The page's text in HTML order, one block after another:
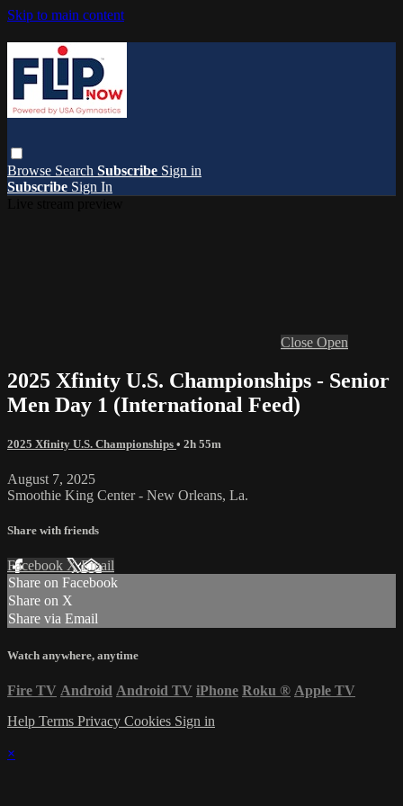
Skip to main content
Browse Search Subscribe Sign in
Subscribe Sign In
Close Open
2025 Xfinity U.S. Championships - Senior
Men Day 1 (International Feed)
2025 Xfinity U.S. Championships • 2h 55m
August 7, 2025
Smoothie King Center - New Orleans, La.
Share with friends
Facebook XEmail
Share on Facebook
Share on X
Share via Email
Watch anywhere, anytime
Fire TV Android Android TV iPhone Roku ® Apple TV
Help Terms Privacy Cookies Sign in
×